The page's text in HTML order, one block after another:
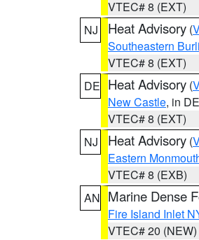
VTEC# 8 (EXT)
NJ
Heat Advisory (
Southeastern
VTEC# 8 (EXT)
DE Heat Advisory (
New Castle, in DE
VTEC# 8 (EXT)
NJ
Heat Advisory (
Eastern
VTEC# 8 (EXB)
AN Marine Dense
Fire Island Inlet
VTEC# 20 (NEW)